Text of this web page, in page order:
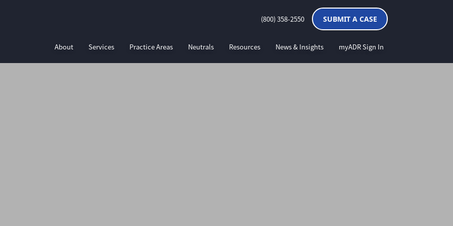
(800) 358-2550 SUBMIT A CASE
About Services Practice Areas Neutrals Resources News & Insights myADR Sign In